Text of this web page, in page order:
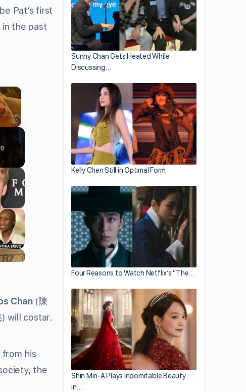
Pat’s first
in the past
×
Fullscreen
Chan(陳
) will costar.
from his
the
Sunny Chan Gets Heated While
Discussing…
Kelly Chen Still in Optimal Form…
Four Reasons to Watch Netflix’s “The…
Shin Min-A Plays Indomitable Beauty
in…